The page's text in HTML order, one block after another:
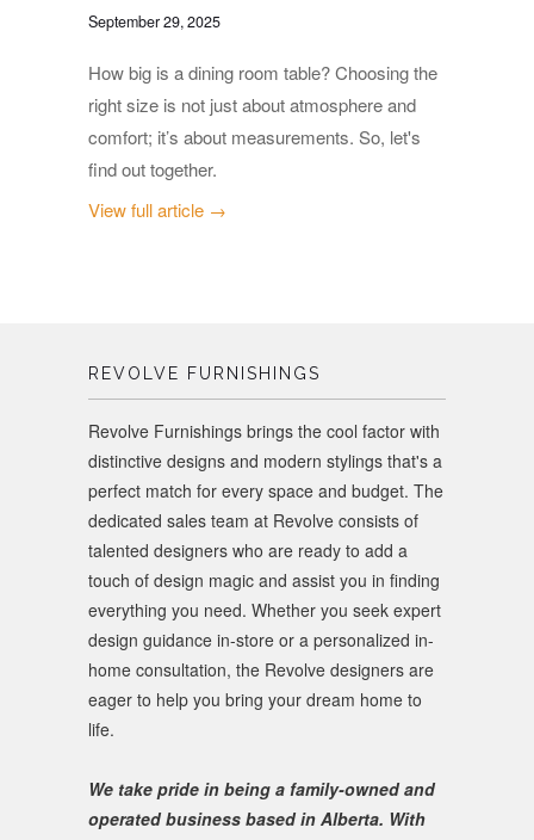
September 29, 2025
How big is a dining room table? Choosing the
right size is not just about atmosphere and
comfort; it’s about measurements. So, let's
find out together.
View full article →
REVOLVE FURNISHINGS
Revolve Furnishings brings the cool factor with
distinctive designs and modern stylings that's a
perfect match for every space and budget. The
dedicated sales team at Revolve consists of
talented designers who are ready to add a
touch of design magic and assist you in finding
everything you need. Whether you seek expert
design guidance in-store or a personalized in-
home consultation, the Revolve designers are
eager to help you bring your dream home to
life.
We take pride in being a family-owned and
operated business based in Alberta. With